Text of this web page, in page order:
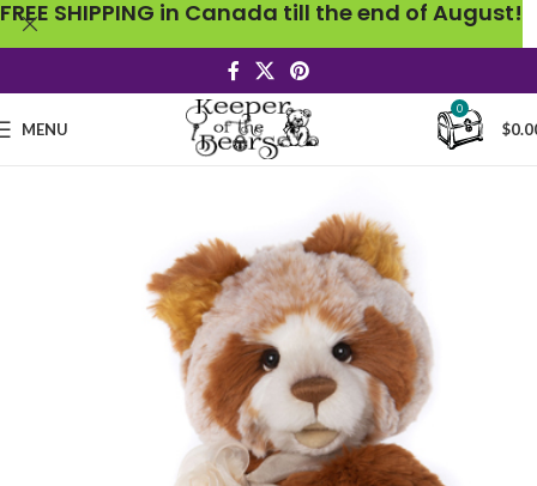
MENU
0
$
FREE SHIPPING in Canada till the end of August!